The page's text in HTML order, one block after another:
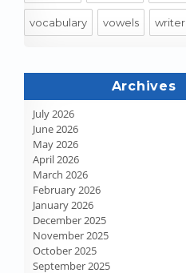
vocabulary vowels writer
Archives
July 2026
June 2026
May 2026
April 2026
March 2026
February 2026
January 2026
December 2025
November 2025
October 2025
September 2025